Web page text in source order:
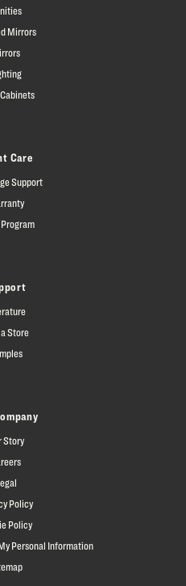
Mirrors
Care
Support
Store
Story
Policy
Policy
Personal Information